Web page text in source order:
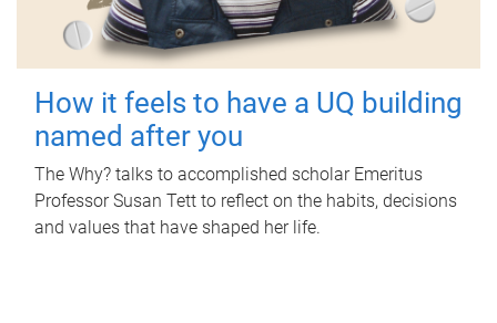
How it feels to have a UQ building
named after you
The Why? talks to accomplished scholar Emeritus
Professor Susan Tett to reflect on the habits, decisions
and values that have shaped her life.